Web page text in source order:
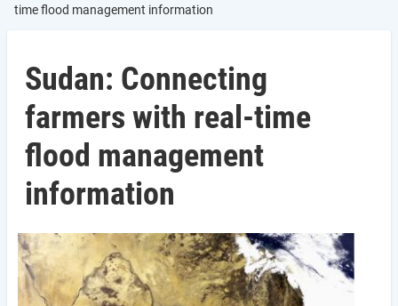
time flood management information
Sudan: Connecting
farmers with real-time
flood management
information